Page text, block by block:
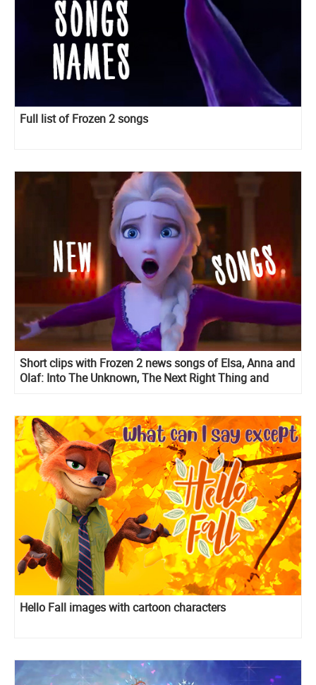
Full list of Frozen 2 songs
Short clips with Frozen 2 news songs of Elsa, Anna and
Olaf: Into The Unknown, The Next Right Thing and
Hello Fall images with cartoon characters